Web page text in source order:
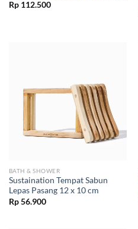
Rp112.500
BATH & SHOWER
Sustaination Tempat Sabun
Lepas Pasang 12 x 10 cm
Rp56.900